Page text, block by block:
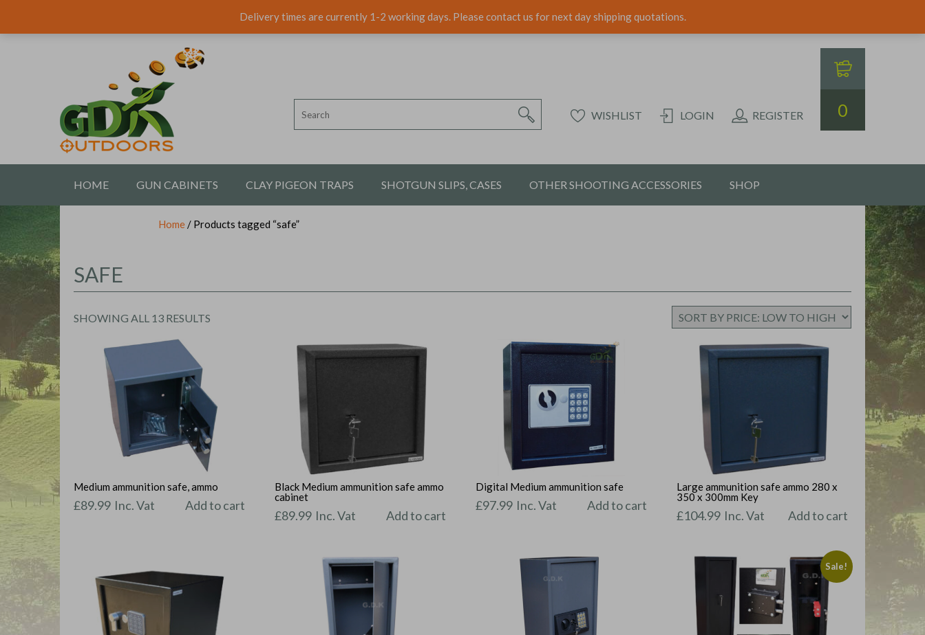
Delivery times are currently 1-2 working days. Please contact us for next day shipping quotations.
0
WISHLIST LOGIN REGISTER
HOME GUN CABINETS CLAY PIGEON TRAPS SHOTGUN SLIPS, CASES OTHER SHOOTING ACCESSORIES SHOP
Home / Products tagged “safe”
SAFE
SHOWING ALL 13 RESULTS
Medium ammunition safe, ammo
£89.99 Inc. Vat Add to cart
Black Medium ammunition safe ammo
cabinet
£89.99 Inc. Vat Add to cart
Digital Medium ammunition safe
£97.99 Inc. Vat Add to cart
Large ammunition safe ammo 280 x
350 x 300mm Key
£104.99 Inc. Vat Add to cart
Sale!